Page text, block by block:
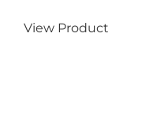
View Product